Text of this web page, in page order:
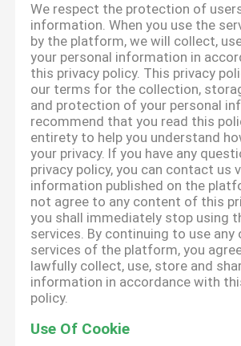
We respect the protection of
information. When you use the
by the platform, we will collect,
your personal information in
this privacy policy. This privacy
our terms for the collection,
and protection of your personal
recommend that you read this
entirety to help you understand
your privacy. If you have any
privacy policy, you can contact us
information published on the
not agree to any content of this
you shall immediately stop using
services. By continuing to use any
services of the platform, you
lawfully collect, use, store and
information in accordance with
policy.
Use Of Cookie